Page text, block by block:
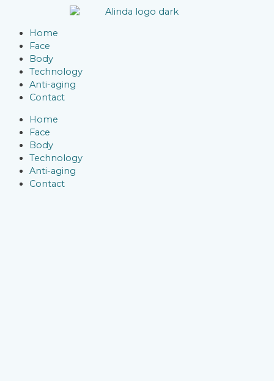
contentHome
Face
Body
Technology
Anti-aging
Contact
Home
Face
Body
Technology
Anti-aging
Contact